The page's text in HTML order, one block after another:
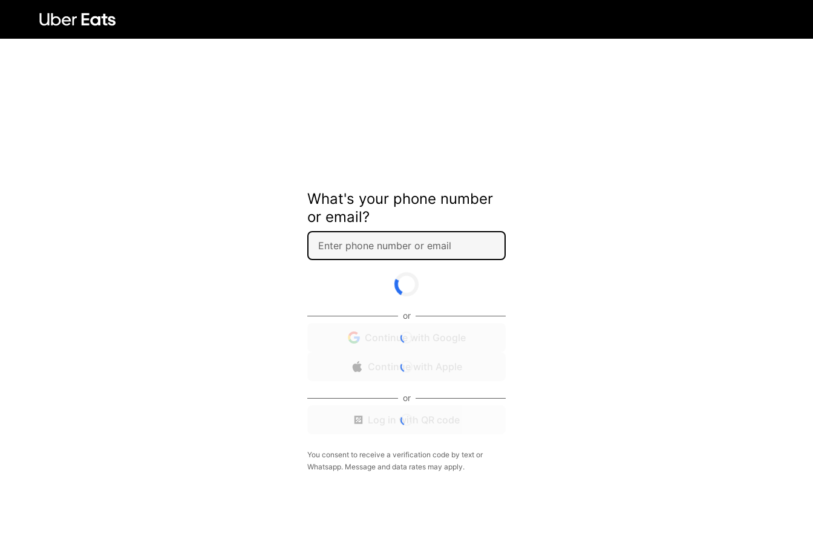
What's your phone number
or email?
or
Continue with Google
Continue with Apple
or
Log in with QR code
You consent to receive a verification code by text or
Whatsapp. Message and data rates may apply.